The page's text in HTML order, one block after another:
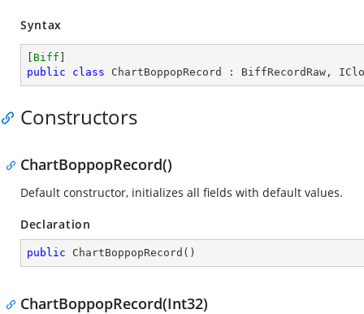
Syntax
Biff
public
class ChartBoppopRecord : BiffRecordRaw ,
Constructors
ChartBoppopRecord()
Default constructor, initializes all fields with default values.
Declaration
public ChartBoppopRecord ( )
ChartBoppopRecord(Int32)